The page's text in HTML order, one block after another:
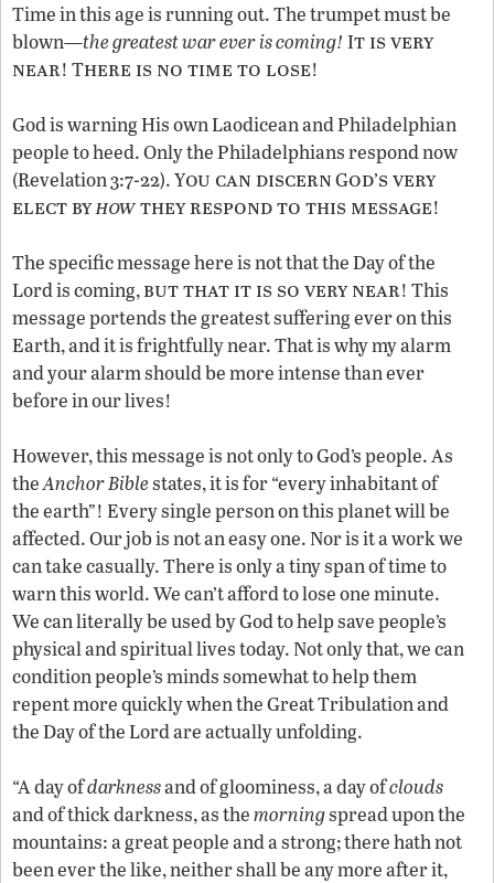
Time in this age is running out. The trumpet must be
blown—thegreatest war ever is coming! It is very
near! There is no time to lose!
God is warning His own Laodicean and Philadelphian
people to heed. Only the Philadelphians respond now
(Revelation 3:7-22). You can discernGod’s very
elect byhowthey respond to this message!
The specific message here is not that the Day of the
Lord is coming,but that it is so very near! This
message portends the greatest suffering ever on this
Earth, and it is frightfully near. That is why my alarm
and your alarm should be more intense than ever
before in our lives!
However, this message is not only to God’s people. As
theAnchor Biblestates, it is for “every inhabitant of
the earth”! Every single person on this planet will be
affected. Our job is not an easy one. Nor is it a work we
can take casually. There is only a tiny span of time to
warn this world. We can’t afford to lose one minute.
We can literally be used by God to help save people’s
physical and spiritual lives today. Not only that, we can
condition people’s minds somewhat to help them
repent more quickly when the Great Tribulation and
the Day of the Lord are actually unfolding.
“A day ofdarknessand of gloominess, a day ofclouds
and of thick darkness, as themorningspread upon the
mountains: a great people and a strong; there hath not
been ever the like, neither shall be any more after it,